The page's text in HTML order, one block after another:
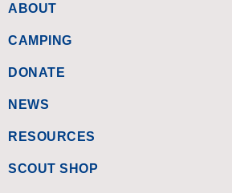
ABOUT
CAMPING
DONATE
NEWS
RESOURCES
SCOUT SHOP